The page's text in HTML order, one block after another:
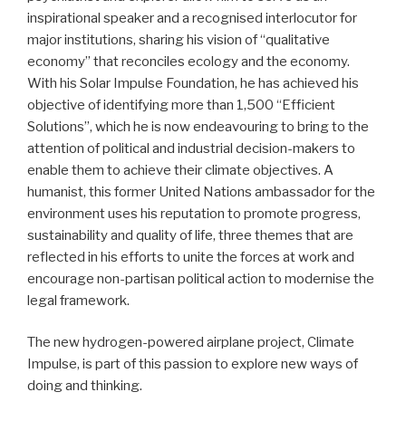
inspirational speaker and a recognised interlocutor for
major institutions, sharing his vision of “qualitative
economy” that reconciles ecology and the economy.
With his Solar Impulse Foundation, he has achieved his
objective of identifying more than 1,500 “Efficient
Solutions”, which he is now endeavouring to bring to the
attention of political and industrial decision-makers to
enable them to achieve their climate objectives. A
humanist, this former United Nations ambassador for the
environment uses his reputation to promote progress,
sustainability and quality of life, three themes that are
reflected in his efforts to unite the forces at work and
encourage non-partisan political action to modernise the
legal framework.
The new hydrogen-powered airplane project, Climate
Impulse, is part of this passion to explore new ways of
doing and thinking.